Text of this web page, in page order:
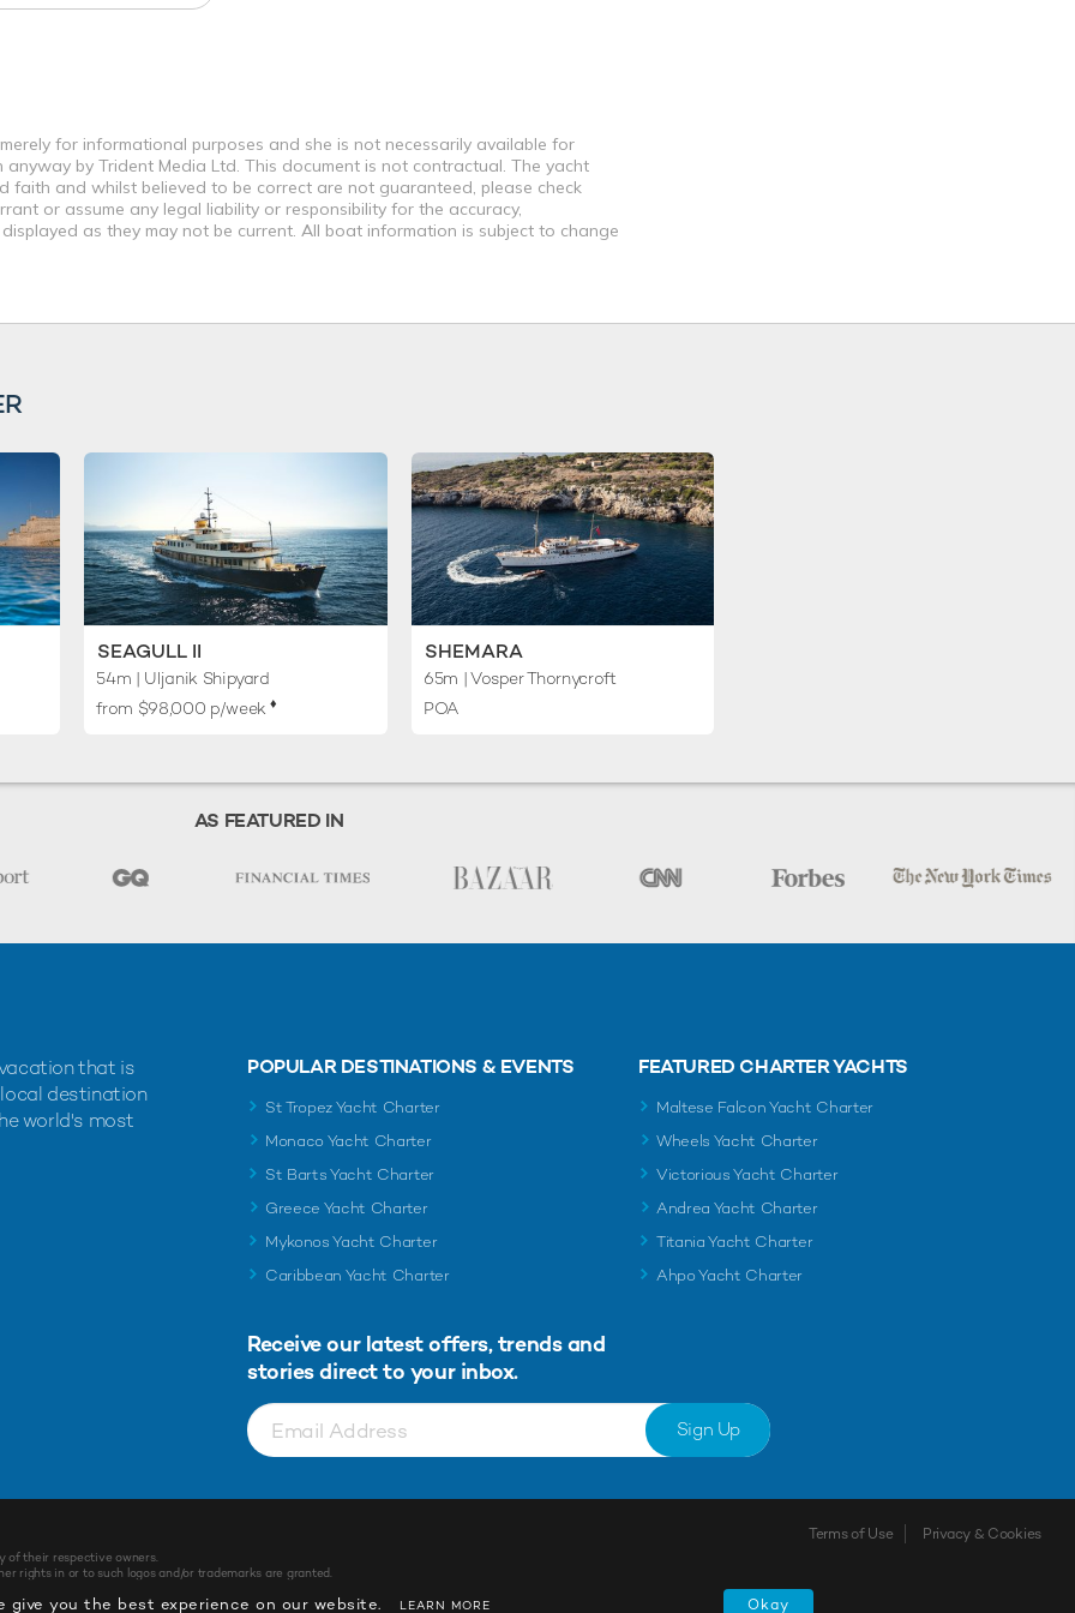
for informational purposes and she is not necessarily available for
by Trident Media Ltd. This document is not contractual. The yacht
and whilst believed to be correct are not guaranteed, please check
or assume any legal liability or responsibility for the accuracy,
as they may not be current. All boat information is subject to change
SEAGULL II
54m | Uljanik Shipyard
from $98,000 p/week♦︎
SHEMARA
65m | Vosper Thornycroft
POA
AS FEATURED IN
that is
destination
world's most
POPULAR DESTINATIONS & EVENTS
St Tropez Yacht Charter
Monaco Yacht Charter
St Barts Yacht Charter
Greece Yacht Charter
Mykonos Yacht Charter
Caribbean Yacht Charter
FEATURED CHARTER YACHTS
Maltese Falcon Yacht Charter
Wheels Yacht Charter
Victorious Yacht Charter
Andrea Yacht Charter
Titania Yacht Charter
Ahpo Yacht Charter
Receive our latest offers, trends and
stories direct to your inbox.
Sign Up
of their respective owners.
rights in or to such logos and/or trademarks are granted.
Terms of Use Privacy & Cookies
you the best experience on our website. LEARN MORE Okay